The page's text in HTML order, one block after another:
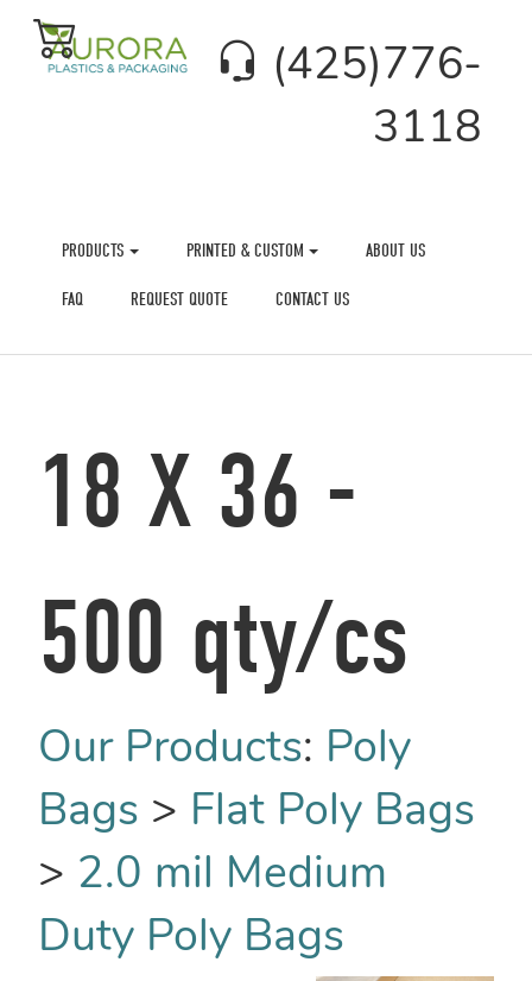
(425)776-
3118
PRODUCTS PRINTED & CUSTOM ABOUT US
FAQ REQUEST QUOTE CONTACT US
18 X 36 -
500 qty/cs
Our Products: Poly
Bags > Flat Poly Bags
> 2.0 mil Medium
Duty Poly Bags